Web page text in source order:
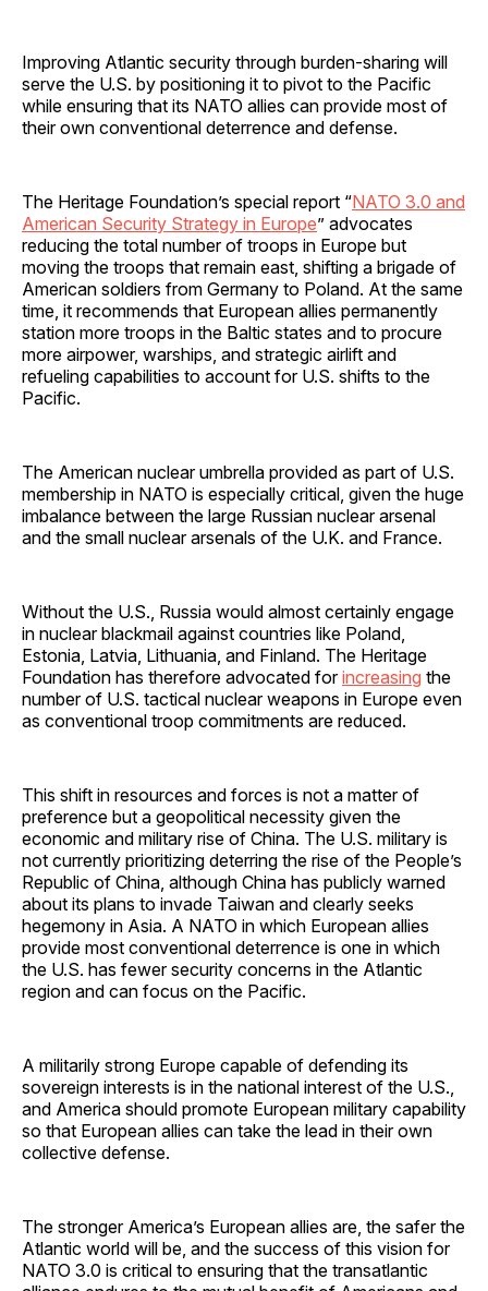
Improving Atlantic security through burden-sharing will
serve the U.S. by positioning it to pivot to the Pacific
while ensuring that its NATO allies can provide most of
their own conventional deterrence and defense.
The Heritage Foundation’s special report “NATO 3.0 and
American Security Strategy in Europe” advocates
reducing the total number of troops in Europe but
moving the troops that remain east, shifting a brigade of
American soldiers from Germany to Poland. At the same
time, it recommends that European allies permanently
station more troops in the Baltic states and to procure
more airpower, warships, and strategic airlift and
refueling capabilities to account for U.S. shifts to the
Pacific.
The American nuclear umbrella provided as part of U.S.
membership in NATO is especially critical, given the huge
imbalance between the large Russian nuclear arsenal
and the small nuclear arsenals of the U.K. and France.
Without the U.S., Russia would almost certainly engage
in nuclear blackmail against countries like Poland,
Estonia, Latvia, Lithuania, and Finland. The Heritage
Foundation has therefore advocated forincreasing the
number of U.S. tactical nuclear weapons in Europe even
as conventional troop commitments are reduced.
This shift in resources and forces is not a matter of
preference but a geopolitical necessity given the
economic and military rise of China. The U.S. military is
not currently prioritizing deterring the rise of the People’s
Republic of China, although China has publicly warned
about its plans to invade Taiwan and clearly seeks
hegemony in Asia. A NATO in which European allies
provide most conventional deterrence is one in which
the U.S. has fewer security concerns in the Atlantic
region and can focus on the Pacific.
A militarily strong Europe capable of defending its
sovereign interests is in the national interest of the U.S.,
and America should promote European military capability
so that European allies can take the lead in their own
collective defense.
The stronger America’s European allies are, the safer the
Atlantic world will be, and the success of this vision for
NATO 3.0 is critical to ensuring that the transatlantic